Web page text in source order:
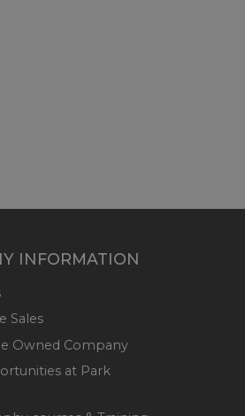
INFORMATION
Sales
Owned Company
at Park